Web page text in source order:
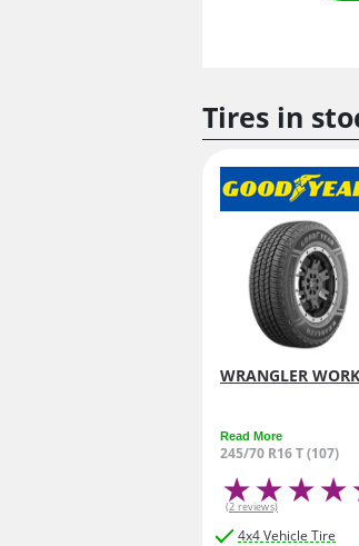
Tires in
WRANGLER
Read More
245/70 R16 T (107)
(2 reviews)
4x4 Vehicle Tire